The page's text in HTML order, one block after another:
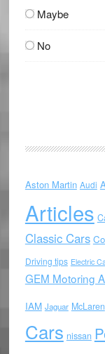
Maybe
No
Aston Martin Audi
Articles
Classic Cars
Driving tips Electric
GEM Motoring
IAM Jaguar McLaren
Cars nissan